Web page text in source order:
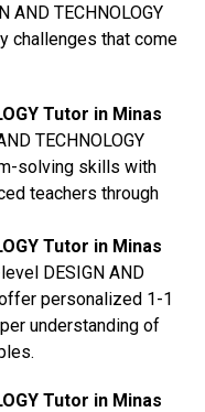
AND TECHNOLOGY
challenges that come
Tutor in Minas
TECHNOLOGY
solving skills with
teachers through
Tutor in Minas
DESIGN AND
personalized 1-1
understanding of
Tutor in Minas